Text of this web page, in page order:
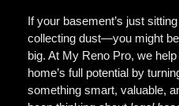
If your basement’s just
collecting dust—you might
big. At My Reno Pro, we
home’s full potential by
something smart, valuable,